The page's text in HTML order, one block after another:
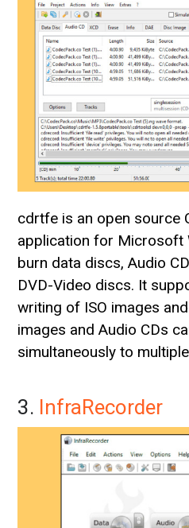
cdrtfe is an open source
application for Microsoft
burn data discs, Audio
DVD-Video discs. It
writing of ISO images
images and Audio CDs
simultaneously to
3. InfraRecorder